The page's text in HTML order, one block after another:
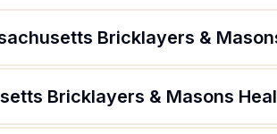
Bricklayers &
Bricklayers & Masons